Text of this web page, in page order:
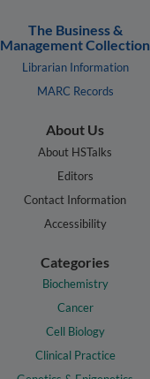
The Business &
Management Collection
Librarian Information
MARC Records
About Us
About HSTalks
Editors
Contact Information
Accessibility
Categories
Biochemistry
Cancer
Cell Biology
Clinical Practice